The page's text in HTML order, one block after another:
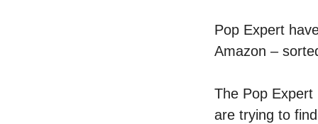
Pop Expert
Amazon –
The Pop Expert
are trying to